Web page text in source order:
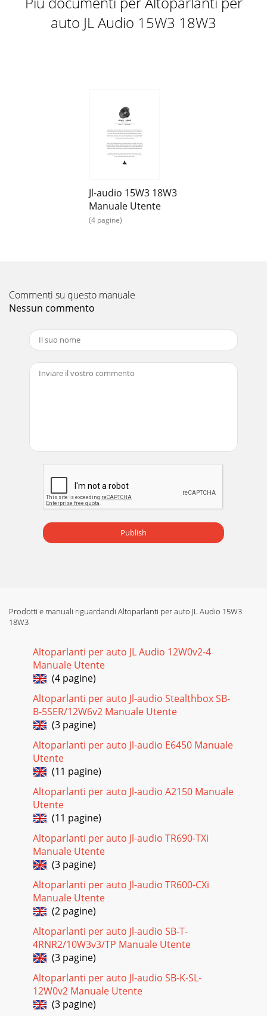
auto JL Audio 15W3 18W3
Jl-audio 15W3 18W3
Manuale Utente
(4 pagine)
Commenti su questo manuale
Nessun commento
Publish
Prodotti e manuali riguardandi Altoparlanti per auto JL Audio 15W3
18W3
Altoparlanti per auto JL Audio 12W0v2-4
Manuale Utente
(4 pagine)
Altoparlanti per auto Jl-audio Stealthbox SB-
B-5SER/12W6v2 Manuale Utente
(3 pagine)
Altoparlanti per auto Jl-audio E6450 Manuale
Utente
(11 pagine)
Altoparlanti per auto Jl-audio A2150 Manuale
Utente
(11 pagine)
Altoparlanti per auto Jl-audio TR690-TXi
Manuale Utente
(3 pagine)
Altoparlanti per auto Jl-audio TR600-CXi
Manuale Utente
(2 pagine)
Altoparlanti per auto Jl-audio SB-T-
4RNR2/10W3v3/TP Manuale Utente
(3 pagine)
Altoparlanti per auto Jl-audio SB-K-SL-
12W0v2 Manuale Utente
(3 pagine)